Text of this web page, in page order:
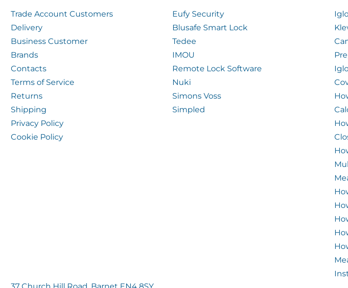
Trade Account Customers
Delivery
Business Customer
Brands
Contacts
Terms of Service
Returns
Shipping
Privacy Policy
Cookie Policy
Eufy Security
Blusafe Smart Lock
Tedee
IMOU
Remote Lock Software
Nuki
Simons Voss
Simpled